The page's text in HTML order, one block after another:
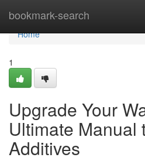
bookmark-search
Home
Home
1
Upgrade Your
Ultimate Manual
Additives